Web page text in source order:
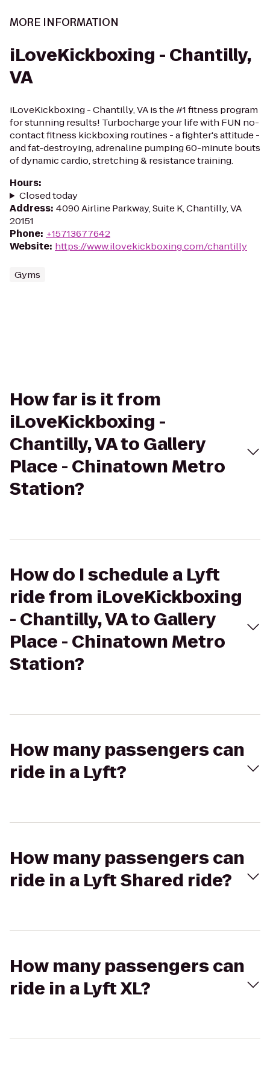
MORE INFORMATION
iLoveKickboxing - Chantilly,
VA
iLoveKickboxing - Chantilly, VA is the #1 fitness program
for stunning results! Turbocharge your life with FUN no-
contact fitness kickboxing routines - a fighter's attitude -
and fat-destroying, adrenaline pumping 60-minute bouts
of dynamic cardio, stretching & resistance training.
Hours:
Closed today
Address: 4090 Airline Parkway, Suite K, Chantilly, VA
20151
Phone: +15713677642
Website: https://www.ilovekickboxing.com/chantilly
Gyms
How far is it from
iLoveKickboxing -
Chantilly, VA to Gallery
Place - Chinatown Metro
Station?
How do I schedule a Lyft
ride from iLoveKickboxing
- Chantilly, VA to Gallery
Place - Chinatown Metro
Station?
How many passengers can
ride in a Lyft?
How many passengers can
ride in a Lyft Shared ride?
How many passengers can
ride in a Lyft XL?